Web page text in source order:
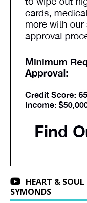
HEART &
SYMONDS